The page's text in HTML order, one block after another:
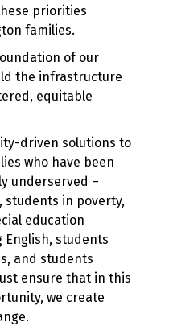
priorities
families.
of our
the infrastructure
equitable
driven solutions to
who have been
underserved –
students in poverty,
education
students
and students
ensure that in this
we create